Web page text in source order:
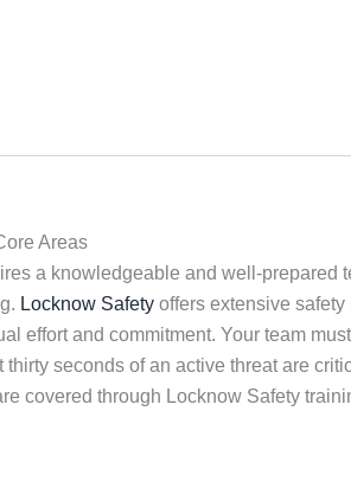
Areas
a knowledgeable and well-
Locknow Safety offers extensive
effort and commitment. Your team
seconds of an active threat are
covered through Locknow Safety